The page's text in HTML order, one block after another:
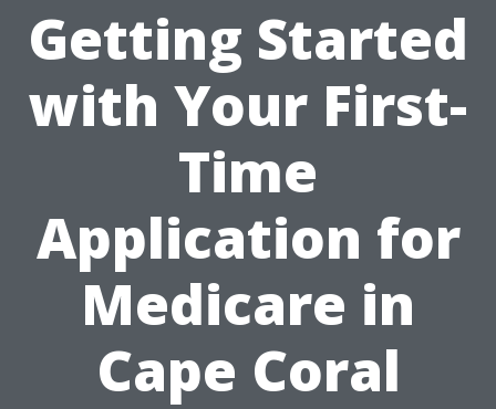
Getting Started
with Your First-
Time
Application for
Medicare in
Cape Coral